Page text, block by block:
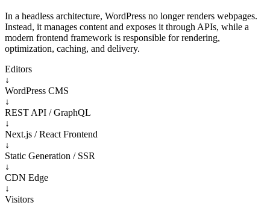
In a headless architecture, WordPress no longer renders webpages.
Instead, it manages content and exposes it through APIs, while a
modern frontend framework is responsible for rendering,
optimization, caching, and delivery.
Editors
↓
WordPress CMS
↓
REST API / GraphQL
↓
Next.js / React Frontend
↓
Static Generation / SSR
↓
CDN Edge
↓
Visitors